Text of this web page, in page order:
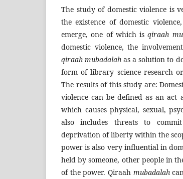
The study of domestic violence is
the existence of domestic
emerge, one of which isqiraah
domestic violence, the
qiraah mubadalah as a solution to
form of library science research
The results of this study are:
violence can be defined as an act
which causes physical, sexual,
also includes threats to
deprivation of liberty within the
power is also very influential in
held by someone, other people in
of the power. Qiraah mubadalah